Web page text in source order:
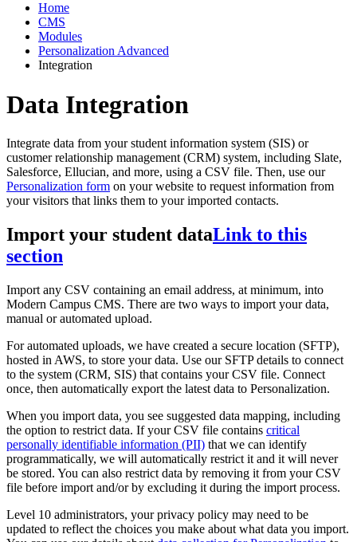
Home
CMS
Modules
Personalization Advanced
Integration
Data Integration
Integrate data from your student information system (SIS) or
customer relationship management (CRM) system, including Slate,
Salesforce, Ellucian, and more, using a CSV file. Then, use our
Personalization form on your website to request information from
your visitors that links them to your imported contacts.
Import your student dataLink to this
section
Import any CSV containing an email address, at minimum, into
Modern Campus CMS. There are two ways to import your data,
manual or automated upload.
For automated uploads, we have created a secure location (SFTP),
hosted in AWS, to store your data. Use our SFTP details to connect
to the system (CRM, SIS) that contains your CSV file. Connect
once, then automatically export the latest data to Personalization.
When you import data, you see suggested data mapping, including
the option to restrict data. If your CSV file contains critical
personally identifiable information (PII) that we can identify
programmatically, we will automatically restrict it and it will never
be stored. You can also restrict data by removing it from your CSV
file before import and/or by excluding it during the import process.
Level 10 administrators, your privacy policy may need to be
updated to reflect the choices you make about what data you import.